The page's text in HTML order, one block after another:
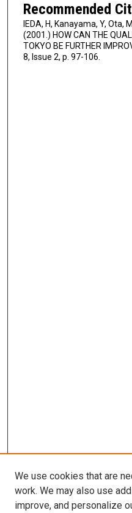
Recommended
IEDA, H, Kanayama, Y, Ota,
(2001.) HOW CAN THE
TOKYO BE FURTHER
8, Issue 2, p. 97-106.
We use cookies that are
work. We may also use
improve, and personalize